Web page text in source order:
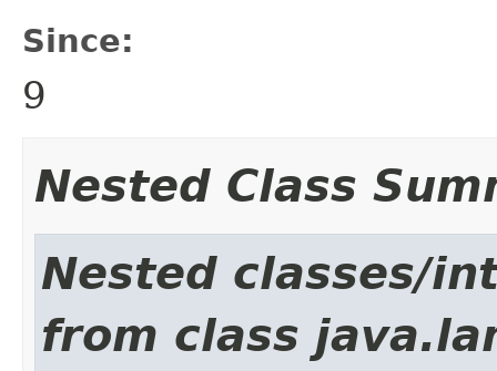
Since:
9
Nested Class
Nested classes/
from class